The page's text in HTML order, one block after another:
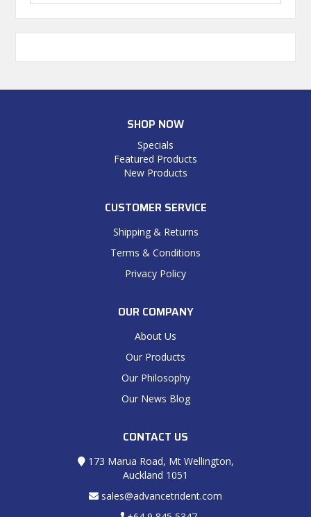
SHOP NOW
Specials
Featured Products
New Products
CUSTOMER SERVICE
Shipping & Returns
Terms & Conditions
Privacy Policy
OUR COMPANY
About Us
Our Products
Our Philosophy
Our News Blog
CONTACT US
173 Marua Road, Mt Wellington,
Auckland 1051
sales@advancetrident.com